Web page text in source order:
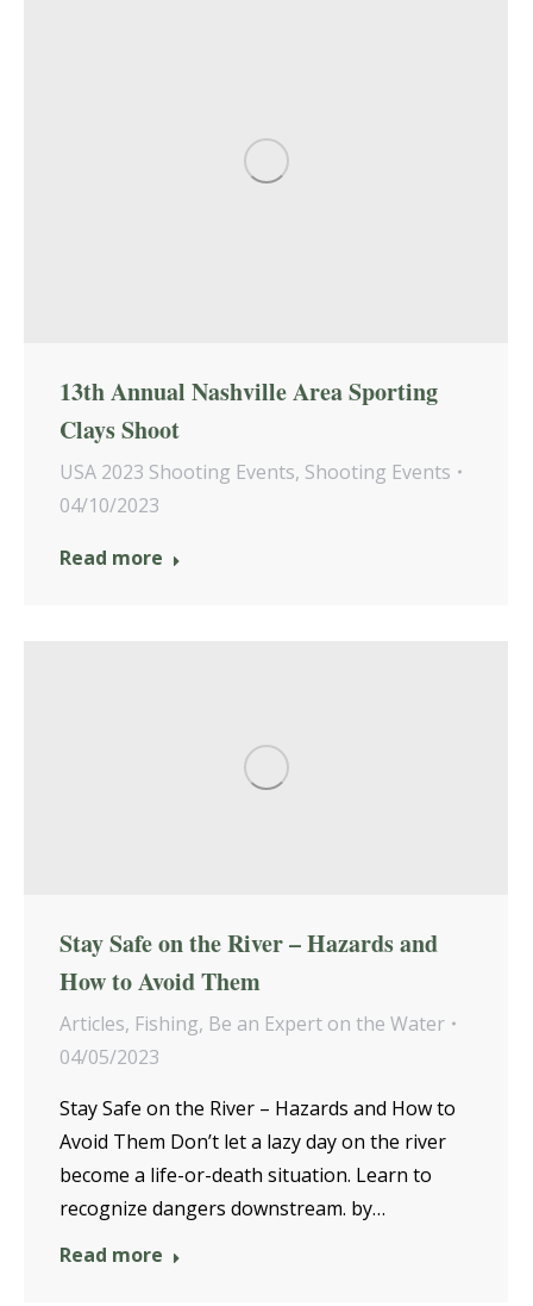
13th Annual Nashville Area Sporting
Clays Shoot
USA 2023 Shooting Events, Shooting Events
04/10/2023
Read more
Stay Safe on the River – Hazards and
How to Avoid Them
Articles, Fishing, Be an Expert on the Water
04/05/2023
Stay Safe on the River – Hazards and How to
Avoid Them Don’t let a lazy day on the river
become a life-or-death situation. Learn to
recognize dangers downstream. by…
Read more